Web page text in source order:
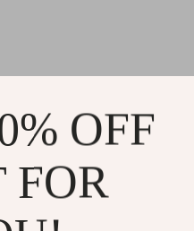
OFF
FOR